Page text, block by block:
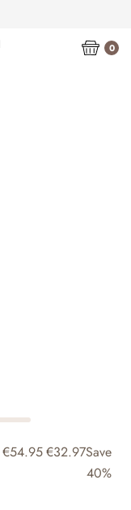
0
€54.95€32.97Save
40%